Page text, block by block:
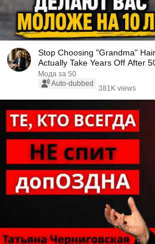
Stop Choosing "Grandma"
Actually Take Years Off After
Мода за 50
Auto-dubbed
381K views